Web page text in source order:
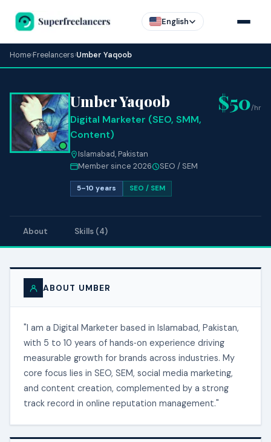
English
Home›Freelancers›Umber Yaqoob
Umber Yaqoob
Digital Marketer (SEO, SMM,
Content)
Islamabad, Pakistan
Member since 2026
SEO / SEM
5–10 years SEO / SEM
$50/hr
About Skills (4)
ABOUT UMBER
"I am a Digital Marketer based in Islamabad, Pakistan,
with 5 to 10 years of hands‑on experience driving
measurable growth for brands across industries. My
core focus lies in SEO, SEM, social media marketing,
and content creation, complemented by a strong
track record in online reputation management."